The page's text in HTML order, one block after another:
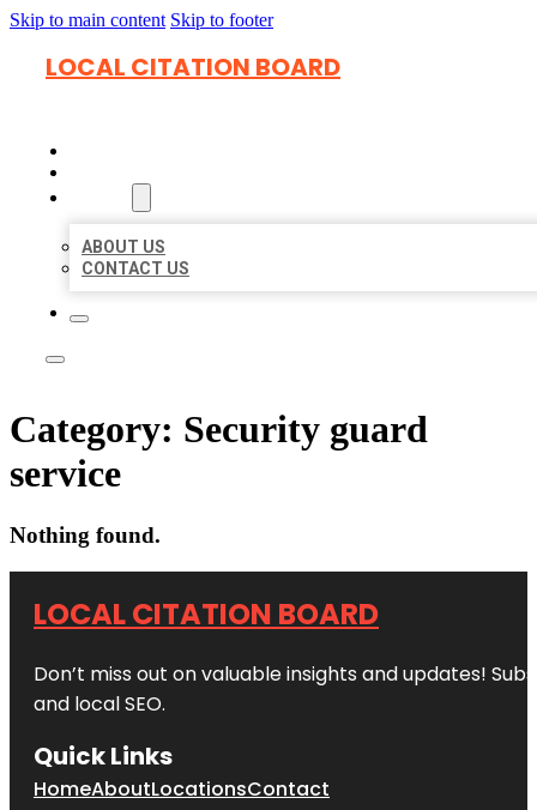
Skip to main content Skip to footer
LOCAL CITATION BOARD
ABOUT US
CONTACT US
Category: Security guard
service
Nothing found.
LOCAL CITATION BOARD
Don’t miss out on valuable insights and updates!
and local SEO.
Quick Links
HomeAboutLocationsContact